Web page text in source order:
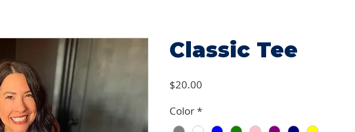
Classic Tee
$20.00
Color*